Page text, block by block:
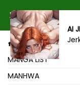
HOME
MANGA LIST
MANHWA
AI